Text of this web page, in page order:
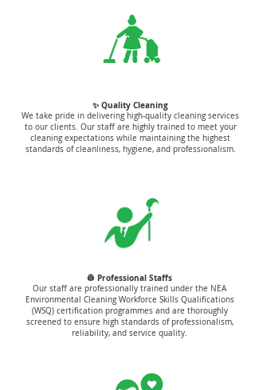
✨ Quality Cleaning
We take pride in delivering high-quality cleaning services
to our clients. Our staff are highly trained to meet your
cleaning expectations while maintaining the highest
standards of cleanliness, hygiene, and professionalism.
👷 Professional Staffs
Our staff are professionally trained under the NEA
Environmental Cleaning Workforce Skills Qualifications
(WSQ) certification programmes and are thoroughly
screened to ensure high standards of professionalism,
reliability, and service quality.